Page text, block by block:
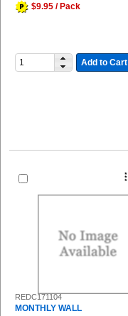
$9.95 / Pack
Add to Cart
REDC171104
MONTHLY WALL